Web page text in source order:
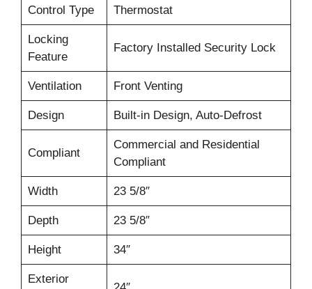
Control Type
Thermostat
Locking
Feature
Factory Installed Security Lock
Ventilation Front Venting
Design Built-in Design, Auto-Defrost
Compliant
Commercial and Residential
Compliant
Width 23 5/8″
Depth 23 5/8″
Height 34″
Exterior